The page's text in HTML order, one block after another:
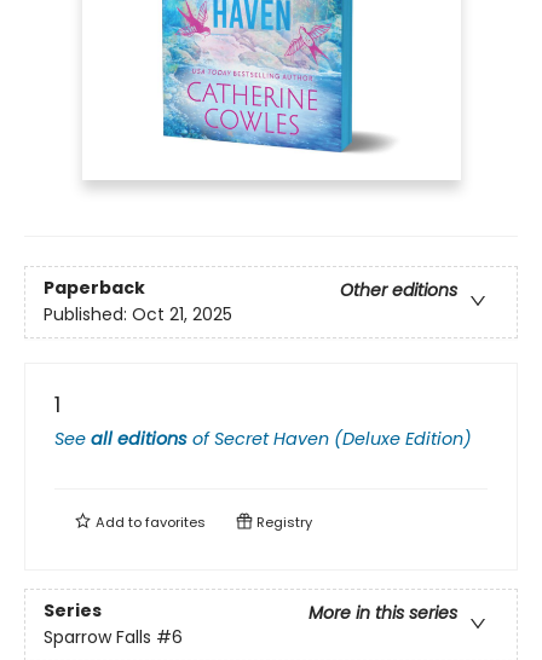
Paperback
Other editions
Published: Oct 21, 2025
1
See all editions ofSecret Haven (Deluxe Edition)
Add tofavorites Registry
Series
More in this series
Sparrow Falls #6